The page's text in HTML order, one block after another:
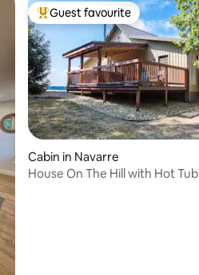
Top guest favourite
Guest favourite
Cabin in Navarre
House On The Hill with Hot Tub